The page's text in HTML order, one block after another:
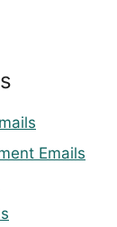
Emails